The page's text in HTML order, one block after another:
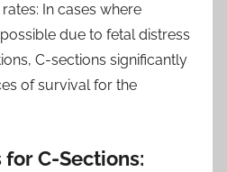
In cases where
due to fetal distress
C-sections significantly
of survival for the
C-Sections: